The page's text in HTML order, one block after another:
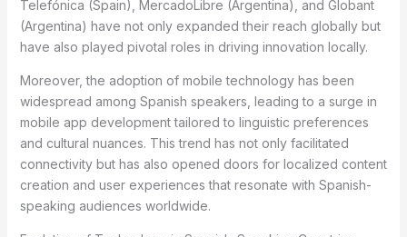
Telefónica (Spain), MercadoLibre (Argentina), and Globant
(Argentina) have not only expanded their reach globally but
have also played pivotal roles in driving innovation locally.
Moreover, the adoption of mobile technology has been
widespread among Spanish speakers, leading to a surge in
mobile app development tailored to linguistic preferences
and cultural nuances. This trend has not only facilitated
connectivity but has also opened doors for localized content
creation and user experiences that resonate with Spanish-
speaking audiences worldwide.